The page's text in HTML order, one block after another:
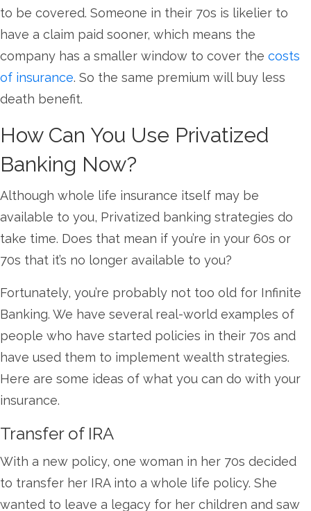
to be covered. Someone in their 70s is likelier to
have a claim paid sooner, which means the
company has a smaller window to cover the costs
of insurance. So the same premium will buy less
death benefit.
How Can You Use Privatized
Banking Now?
Although whole life insurance itself may be
available to you, Privatized banking strategies do
take time. Does that mean if you’re in your 60s or
70s that it’s no longer available to you?
Fortunately, you’re probably not too old for Infinite
Banking. We have several real-world examples of
people who have started policies in their 70s and
have used them to implement wealth strategies.
Here are some ideas of what you can do with your
insurance.
Transfer of IRA
With a new policy, one woman in her 70s decided
to transfer her IRA into a whole life policy. She
wanted to leave a legacy for her children and saw